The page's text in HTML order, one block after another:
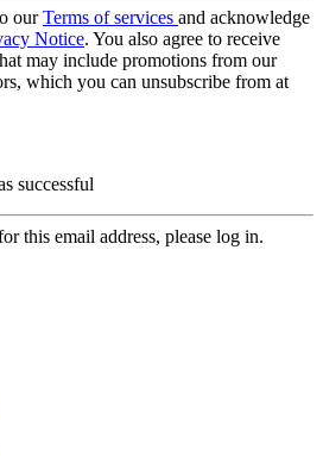
ourTerms of services and acknowledge
Notice. You also agree to receive
may include promotions from our
which you can unsubscribe from at
successful
this email address, please log in.